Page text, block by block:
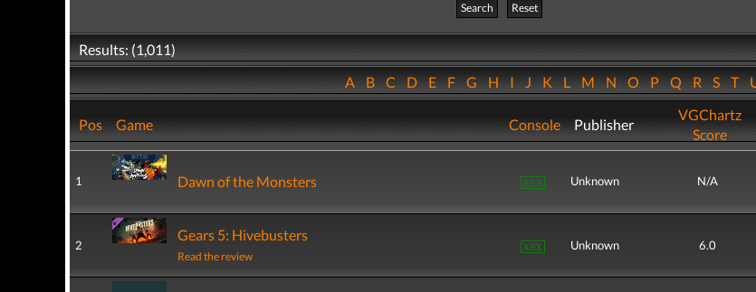
Search
Reset
Results: (1,011)
ABCDEFGHIJKLMNOPQRST
Pos Game Console Publisher
VGChartz
Score
1 Dawn of the Monsters Unknown N/A
2
Gears 5: Hivebusters
Read the review
Unknown 6.0